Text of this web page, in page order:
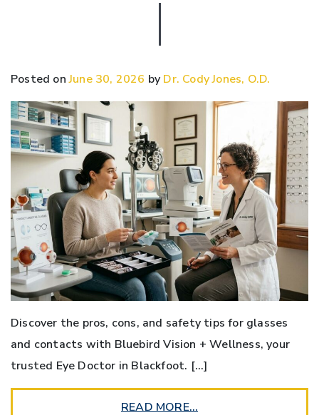
Posted onJune 30, 2026 by Dr. Cody Jones, O.D.
Discover the pros, cons, and safety tips for glasses
and contacts with Bluebird Vision + Wellness, your
trusted Eye Doctor in Blackfoot. […]
READ MORE…